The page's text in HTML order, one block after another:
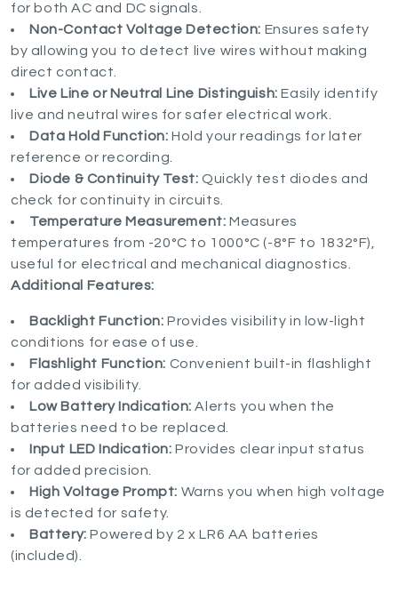
for both AC and DC signals.
Non-Contact Voltage Detection: Ensures safety
by allowing you to detect live wires without making
direct contact.
Live Line or Neutral Line Distinguish: Easily identify
live and neutral wires for safer electrical work.
Data Hold Function: Hold your readings for later
reference or recording.
Diode & Continuity Test: Quickly test diodes and
check for continuity in circuits.
Temperature Measurement: Measures
temperatures from -20°C to 1000°C (-8°F to 1832°F),
useful for electrical and mechanical diagnostics.
Additional Features:
Backlight Function: Provides visibility in low-light
conditions for ease of use.
Flashlight Function: Convenient built-in flashlight
for added visibility.
Low Battery Indication: Alerts you when the
batteries need to be replaced.
Input LED Indication: Provides clear input status
for added precision.
High Voltage Prompt: Warns you when high voltage
is detected for safety.
Battery: Powered by 2 x LR6 AA batteries
(included).